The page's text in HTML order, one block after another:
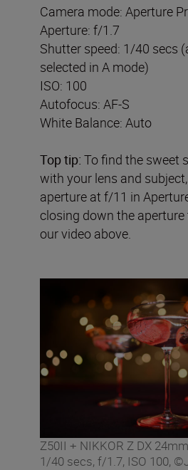
Camera mode: Aperture
Aperture: f/1.7
Shutter speed: 1/40 secs
selected in A mode)
ISO: 100
Autofocus: AF-S
White Balance: Auto
Top tip: To find the sweet
with your lens and
aperture at f/11 in
closing down the
our video above.
Z50II + NIKKOR Z DX
1/40 secs, f/1.7, ISO 100,